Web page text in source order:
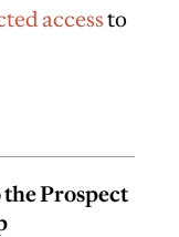
accessto
Prospect